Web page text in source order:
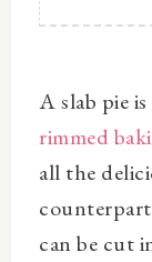
A slab pie
rimmed
all the
can be cut